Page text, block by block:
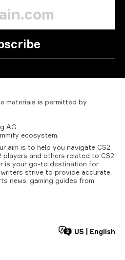
materials is permitted by
AG.
ecosystem.
aim is to help you navigate CS2
players and others related to CS2
is your go-to destination for
strive to provide accurate,
news, gaming guides from
US English